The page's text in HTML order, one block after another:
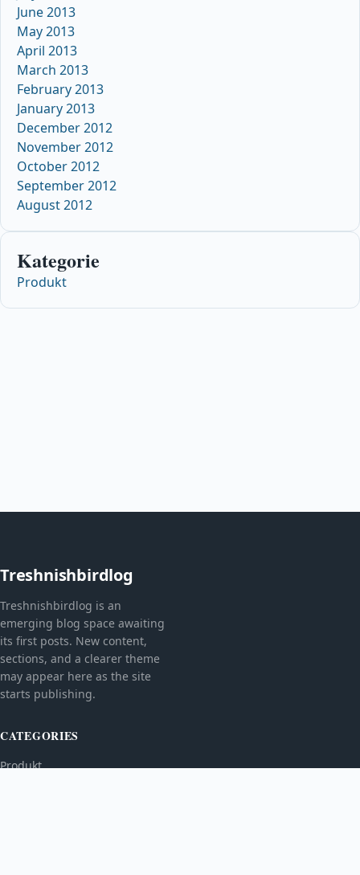
June 2013
May 2013
April 2013
March 2013
February 2013
January 2013
December 2012
November 2012
October 2012
September 2012
August 2012
Kategorie
Produkt
Treshnishbirdlog
Treshnishbirdlog is an
emerging blog space awaiting
its first posts. New content,
sections, and a clearer theme
may appear here as the site
starts publishing.
CATEGORIES
Produkt